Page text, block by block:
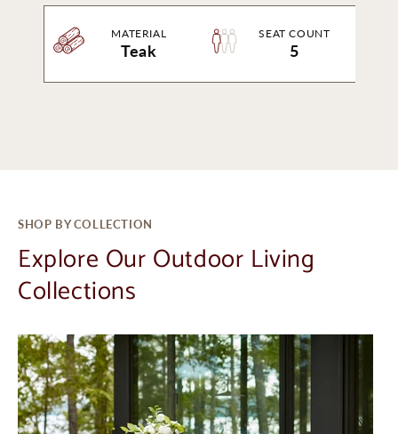
MATERIAL
Teak
SEAT COUNT
5
SHOP BY COLLECTION
Explore Our Outdoor Living
Collections